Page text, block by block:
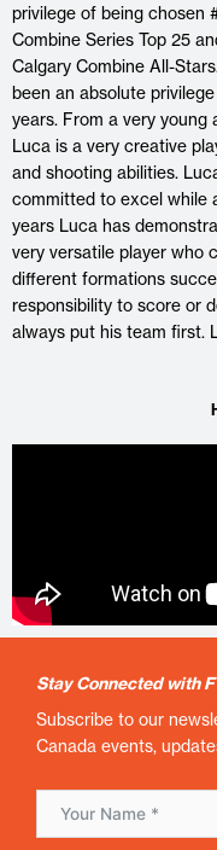
privilege of being chosen
Combine Series Top 25
Calgary Combine All-
been an absolute
years. From a very young
Luca is a very creative
and shooting abilities.
committed to excel while
years Luca has
very versatile player who
different formations
responsibility to score or
always put his team first.
Stay Connected with
Subscribe to our
Canada events,